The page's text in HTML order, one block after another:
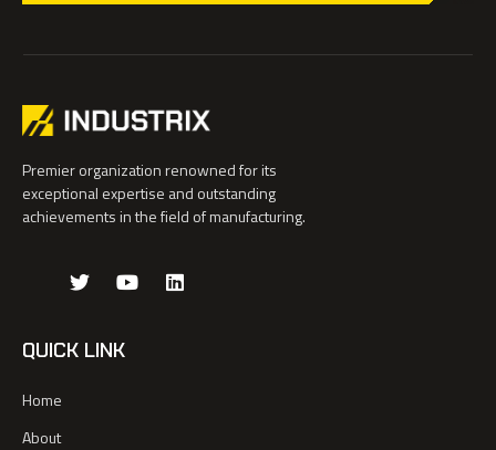
Premier organization renowned for its
exceptional expertise and outstanding
achievements in the field of manufacturing.
QUICK LINK
Home
About